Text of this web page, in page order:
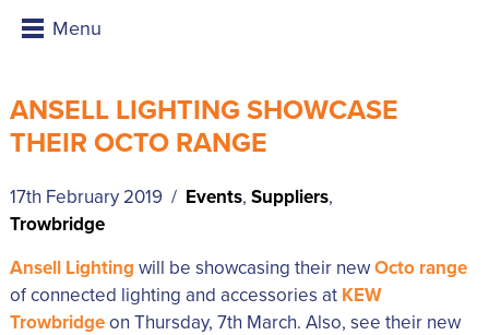
ANSELL LIGHTING SHOWCASE
THEIR OCTO RANGE
17th February 2019 / Events, Suppliers,
Trowbridge
Ansell Lighting will be showcasing their newOcto range
of connected lighting and accessories at KEW
Trowbridgeon Thursday, 7th March. Also, see their new